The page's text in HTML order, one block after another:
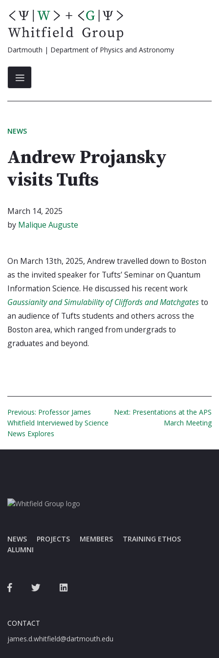
content
Dartmouth | Department of Physics and Astronomy
NEWS
Andrew Projansky
visits Tufts
March 14, 2025
by Malique Auguste
On March 13th, 2025, Andrew travelled down to Boston
as the invited speaker for Tufts’ Seminar on Quantum
Information Science. He discussed his recent work
Gaussianity and Simulability of Cliffords and Matchgatesto
an audience of Tufts students and others across the
Boston area, which ranged from undergrads to
graduates and beyond.
Post
navigation
Previous: Professor James
Whitfield Interviewed by Science
News Explores
Next: Presentations at the APS
March Meeting
NEWS PROJECTS MEMBERS
TRAINING ETHOS
ALUMNI
CONTACT
james.d.whitfield@dartmouth.edu